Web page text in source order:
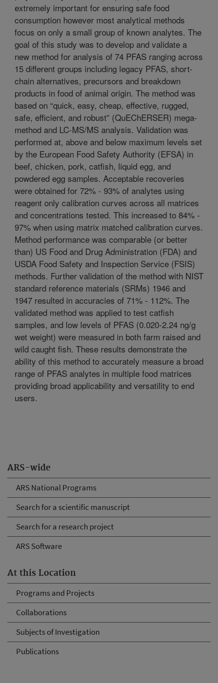
ARS-wide
ARS National Programs
Search for a scientific manuscript
Search for a research project
ARS Software
At this Location
Programs and Projects
Collaborations
Subjects of Investigation
Publications
extremely important for ensuring safe food
consumption however most analytical methods
focus on only a small group of known analytes. The
goal of this study was to develop and validate a
new method for analysis of 74 PFAS ranging across
15 different groups including legacy PFAS, short-
chain alternatives, precursors and breakdown
products in food of animal origin. The method was
based on “quick, easy, cheap, effective, rugged,
safe, efficient, and robust” (QuEChERSER) mega-
method and LC-MS/MS analysis. Validation was
performed at, above and below maximum levels set
by the European Food Safety Authority (EFSA) in
beef, chicken, pork, catfish, liquid egg, and
powdered egg samples. Acceptable recoveries
were obtained for 72% - 93% of analytes using
reagent only calibration curves across all matrices
and concentrations tested. This increased to 84% -
97% when using matrix matched calibration curves.
Method performance was comparable (or better
than) US Food and Drug Administration (FDA) and
USDA Food Safety and Inspection Service (FSIS)
methods. Further validation of the method with NIST
standard reference materials (SRMs) 1946 and
1947 resulted in accuracies of 71% - 112%. The
validated method was applied to test catfish
samples, and low levels of PFAS (0.020-2.24 ng/g
wet weight) were measured in both farm raised and
wild caught fish. These results demonstrate the
ability of this method to accurately measure a broad
range of PFAS analytes in multiple food matrices
providing broad applicability and versatility to end
users.